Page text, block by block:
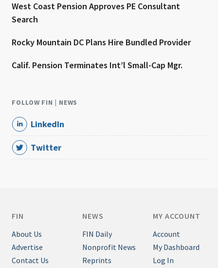
West Coast Pension Approves PE Consultant
Search
Rocky Mountain DC Plans Hire Bundled Provider
Calif. Pension Terminates Int’l Small-Cap Mgr.
FOLLOW FIN | NEWS
LinkedIn
Twitter
FIN
About Us
Advertise
Contact Us
NEWS
FIN Daily
Nonprofit News
Reprints
MY ACCOUNT
Account
My Dashboard
Log In